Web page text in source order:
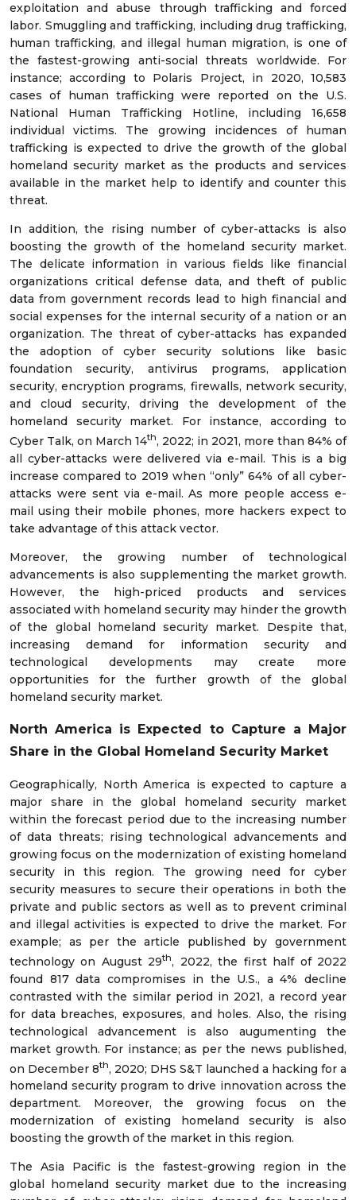
exploitation and abuse through trafficking and forced
labor. Smuggling and trafficking, including drug trafficking,
human trafficking, and illegal human migration, is one of
the fastest-growing anti-social threats worldwide. For
instance; according to Polaris Project, in 2020, 10,583
cases of human trafficking were reported on the U.S.
National Human Trafficking Hotline, including 16,658
individual victims. The growing incidences of human
trafficking is expected to drive the growth of the global
homeland security market as the products and services
available in the market help to identify and counter this
threat.
In addition, the rising number of cyber-attacks is also
boosting the growth of the homeland security market.
The delicate information in various fields like financial
organizations critical defense data, and theft of public
data from government records lead to high financial and
social expenses for the internal security of a nation or an
organization. The threat of cyber-attacks has expanded
the adoption of cyber security solutions like basic
foundation security, antivirus programs, application
security, encryption programs, firewalls, network security,
and cloud security, driving the development of the
homeland security market. For instance, according to
Cyber Talk, on March 14th, 2022; in 2021, more than 84% of
all cyber-attacks were delivered via e-mail. This is a big
increase compared to 2019 when “only” 64% of all cyber-
attacks were sent via e-mail. As more people access e-
mail using their mobile phones, more hackers expect to
take advantage of this attack vector.
Moreover, the growing number of technological
advancements is also supplementing the market growth.
However, the high-priced products and services
associated with homeland security may hinder the growth
of the global homeland security market. Despite that,
increasing demand for information security and
technological developments may create more
opportunities for the further growth of the global
homeland security market.
North America is Expected to Capture a Major
Share in the Global Homeland Security Market
Geographically, North America is expected to capture a
major share in the global homeland security market
within the forecast period due to the increasing number
of data threats; rising technological advancements and
growing focus on the modernization of existing homeland
security in this region. The growing need for cyber
security measures to secure their operations in both the
private and public sectors as well as to prevent criminal
and illegal activities is expected to drive the market. For
example; as per the article published by government
technology on August 29th, 2022, the first half of 2022
found 817 data compromises in the U.S., a 4% decline
contrasted with the similar period in 2021, a record year
for data breaches, exposures, and holes. Also, the rising
technological advancement is also augumenting the
market growth. For instance; as per the news published,
on December 8th, 2020; DHS S&T launched a hacking for a
homeland security program to drive innovation across the
department. Moreover, the growing focus on the
modernization of existing homeland security is also
boosting the growth of the market in this region.
The Asia Pacific is the fastest-growing region in the
global homeland security market due to the increasing